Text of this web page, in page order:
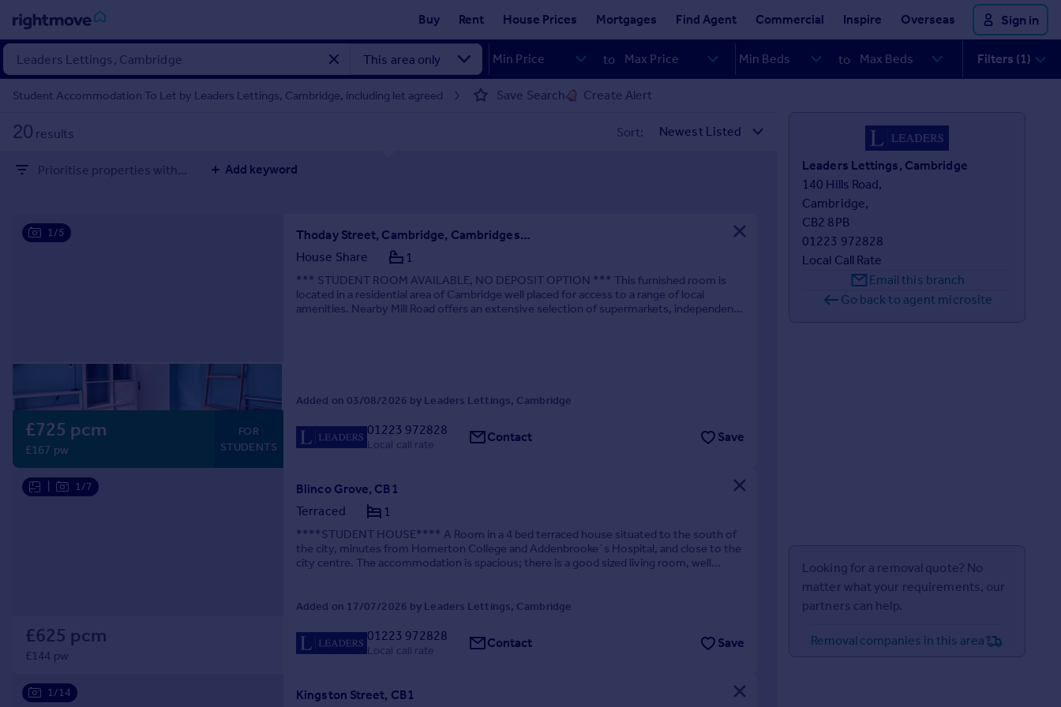
Buy Rent House Prices Mortgages Find Agent Commercial Inspire Overseas Sign in
Sign
in
Property for sale
Property valuation
Prices
Sold house prices
Property valuation
Instant online valuation
Mortgages
Get started
Agent
Find estate agent
Commercial
to to Filters (1)
Student Accommodation To Let by Leaders Lettings, Cambridge, including let agreed Save Search Create Alert
20 results Sort:
Prioritise properties with... Add keyword
1/5
£725 pcm
£167 pw
FOR
STUDENTS
Thoday Street, Cambridge, Cambridgeshire, CB1
House Share
1
*** STUDENT ROOM AVAILABLE, NO DEPOSIT OPTION *** This furnished room is
located in a residential area of Cambridge well placed for access to a range of local
amenities. Nearby Mill Road offers an extensive selection of supermarkets, independent
Added on 03/08/2026 by Leaders Lettings, Cambridge
01223 972828
Local call rate Contact Save
1/7
£625 pcm
£144 pw
Blinco Grove, CB1
Terraced
1
****STUDENT HOUSE**** A Room in a 4 bed terraced house situated to the south of
the city, minutes from Homerton College and Addenbrooke`s Hospital, and close to the
city centre. The accommodation is spacious; there is a good sized living room, well
Added on 17/07/2026 by Leaders Lettings, Cambridge
01223 972828
Local call rate Contact Save
1/14
Kingston Street, CB1
Leaders Lettings, Cambridge
140 Hills Road,
Cambridge,
CB2 8PB
01223 972828
Local Call Rate
Email this branch
Go back to agent microsite
Looking for a removal quote? No
matter what your requirements, our
partners can help.
Removal companies in this area